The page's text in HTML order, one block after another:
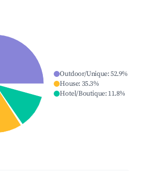
Outdoor/Unique:52.9%
House: 35.3%
Hotel/Boutique: 11.8%